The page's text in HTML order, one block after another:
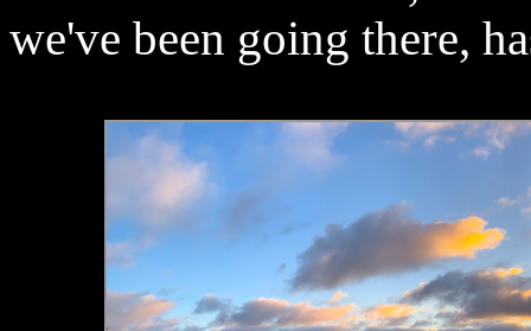
we've been going there,